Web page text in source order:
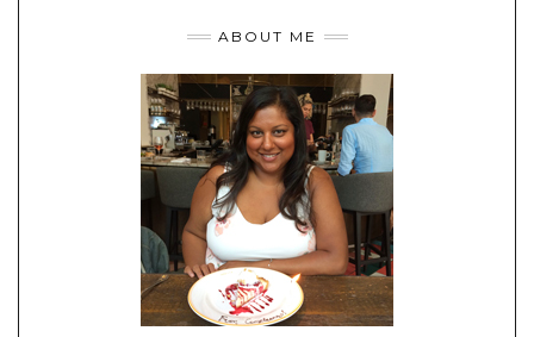
ABOUT ME